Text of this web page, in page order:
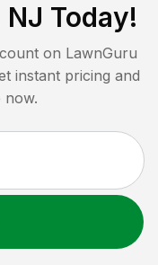
Today!
on LawnGuru
instant pricing and
now.